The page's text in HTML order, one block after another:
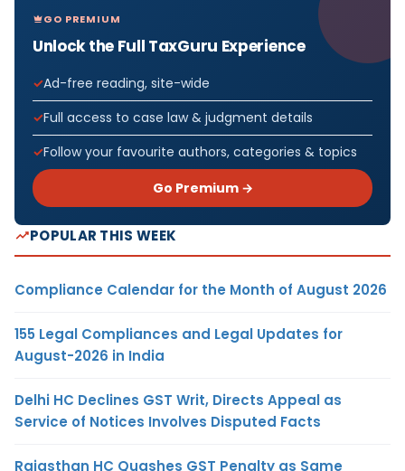
GO PREMIUM
Unlock the Full TaxGuru Experience
Ad-free reading, site-wide
Full access to case law & judgment details
Follow your favourite authors, categories & topics
Go Premium →
POPULAR THIS WEEK
Compliance Calendar for the Month of August 2026
155 Legal Compliances and Legal Updates for
August-2026 in India
Delhi HC Declines GST Writ, Directs Appeal as
Service of Notices Involves Disputed Facts
Rajasthan HC Quashes GST Penalty as Same